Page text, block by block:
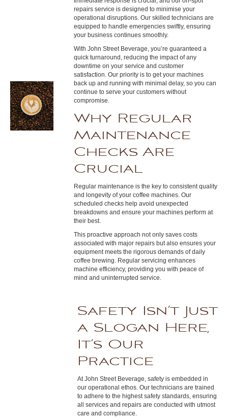
repairs service is designed to minimise your
operational disruptions. Our skilled technicians are
equipped to handle emergencies swiftly, ensuring
your business continues smoothly.
With John Street Beverage, you’re guaranteed a
quick turnaround, reducing the impact of any
downtime on your service and customer
satisfaction. Our priority is to get your machines
back up and running with minimal delay, so you can
continue to serve your customers without
compromise.
Why Regular
Maintenance
Checks Are
Crucial
Regular maintenance is the key to consistent quality
and longevity of your coffee machines. Our
scheduled checks help avoid unexpected
breakdowns and ensure your machines perform at
their best.
This proactive approach not only saves costs
associated with major repairs but also ensures your
equipment meets the rigorous demands of daily
coffee brewing. Regular servicing enhances
machine efficiency, providing you with peace of
mind and uninterrupted service.
Safety Isn’t Just
a Slogan Here,
It’s Our
Practice
At John Street Beverage, safety is embedded in
our operational ethos. Our technicians are trained
to adhere to the highest safety standards, ensuring
all services and repairs are conducted with utmost
care and compliance.